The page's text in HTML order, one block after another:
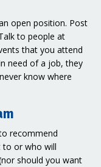
open position. Post
to people at
that you attend
need of a job, they
know where
recommend
or who will
should you want